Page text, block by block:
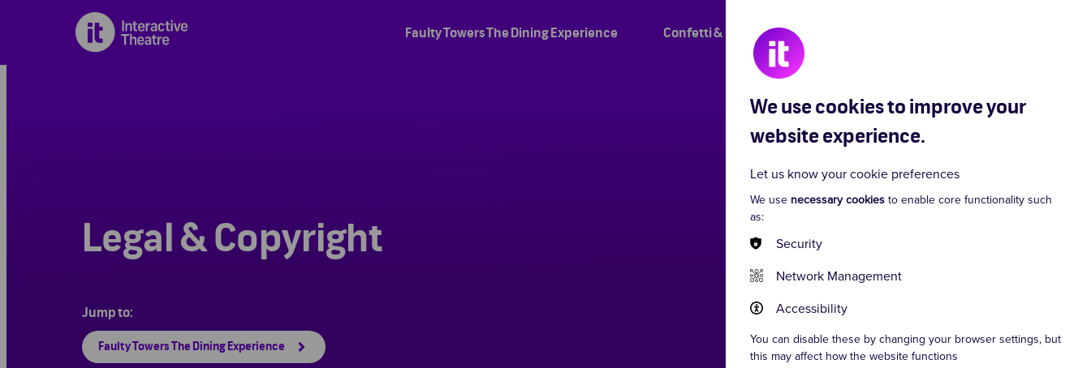
Faulty Towers The Dining Experience Confetti & Chaos
Legal & Copyright
Jump to:
Faulty Towers The Dining Experience
We use cookies to improve your
website experience.
Let us know your cookie preferences
We use necessary cookies to enable core functionality such
as:
Security
Network Management
Accessibility
You can disable these by changing your browser settings, but
this may affect how the website functions